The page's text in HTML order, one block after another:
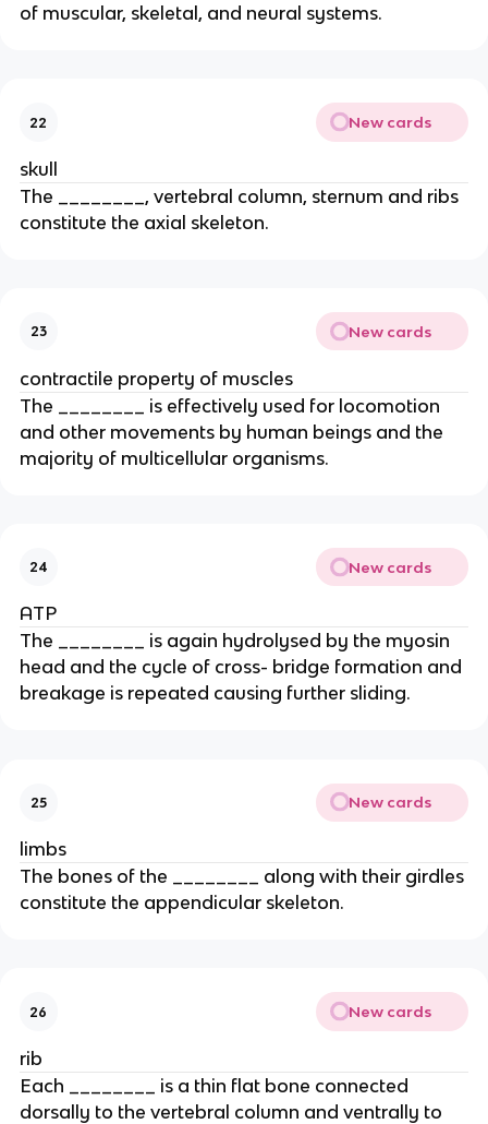
of muscular, skeletal, and neural systems.
22 New cards
skull
The ________, vertebral column, sternum and ribs
constitute the axial skeleton.
23 New cards
contractile property of muscles
The ________ is effectively used for locomotion
and other movements by human beings and the
majority of multicellular organisms.
24 New cards
ATP
The ________ is again hydrolysed by the myosin
head and the cycle of cross- bridge formation and
breakage is repeated causing further sliding.
25 New cards
limbs
The bones of the ________ along with their girdles
constitute the appendicular skeleton.
26 New cards
rib
Each ________ is a thin flat bone connected
dorsally to the vertebral column and ventrally to